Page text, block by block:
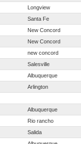
Longview
Santa Fe
New Concord
New Concord
new concord
Salesville
Albuquerque
Arlington
Albuquerque
Rio rancho
Salida